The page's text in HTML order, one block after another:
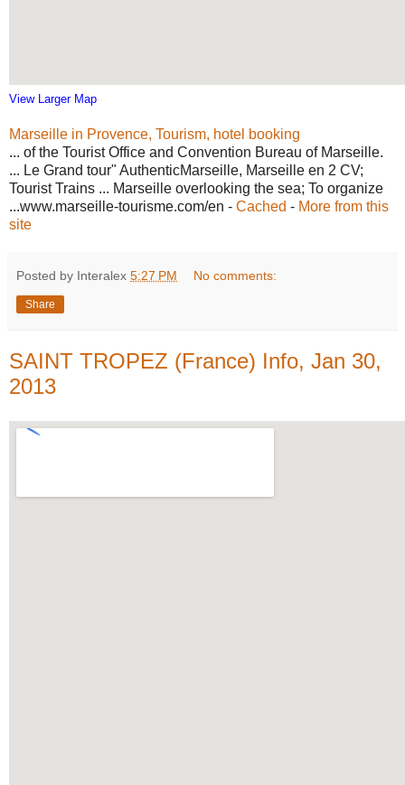
View Larger Map
Marseille in Provence, Tourism, hotel booking
... of the Tourist Office and Convention Bureau of Marseille.
... Le Grand tour" AuthenticMarseille, Marseille en 2 CV;
Tourist Trains ... Marseille overlooking the sea; To organize
...www.marseille-tourisme.com/en - Cached - More from this
site
Posted by Interalex 5:27 PM No comments:
Share
SAINT TROPEZ (France) Info, Jan 30,
2013